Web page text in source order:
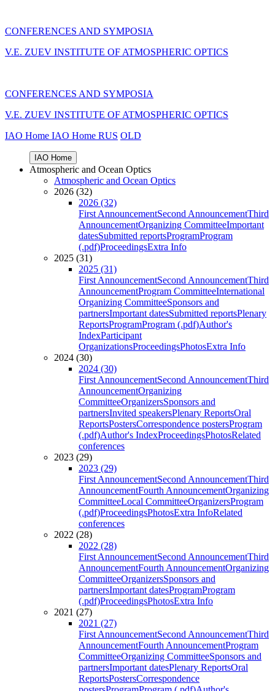
CONFERENCES AND SYMPOSIA
V.E. ZUEV INSTITUTE OF ATMOSPHERIC OPTICS
CONFERENCES AND SYMPOSIA
V.E. ZUEV INSTITUTE OF ATMOSPHERIC OPTICS
IAO Home IAO Home RUS OLD
IAO Home
Atmospheric and Ocean Optics
Atmospheric and Ocean Optics
2026 (32)
2026 (32)
First AnnouncementSecond AnnouncementThird
AnnouncementOrganizing CommitteeImportant
datesSubmitted reportsProgramProgram
(.pdf)ProceedingsExtra Info
2025 (31)
2025 (31)
First AnnouncementSecond AnnouncementThird
AnnouncementProgram CommitteeInternational
Organizing CommitteeSponsors and
partnersImportant datesSubmitted reportsPlenary
ReportsProgramProgram (.pdf)Author's
IndexParticipant
OrganizationsProceedingsPhotosExtra Info
2024 (30)
2024 (30)
First AnnouncementSecond AnnouncementThird
AnnouncementOrganizing
CommitteeOrganizersSponsors and
partnersInvited speakersPlenary ReportsOral
ReportsPostersCorrespondence postersProgram
(.pdf)Author's IndexProceedingsPhotosRelated
conferences
2023 (29)
2023 (29)
First AnnouncementSecond AnnouncementThird
AnnouncementFourth AnnouncementOrganizing
CommitteeLocal CommitteeOrganizersProgram
(.pdf)ProceedingsPhotosExtra InfoRelated
conferences
2022 (28)
2022 (28)
First AnnouncementSecond AnnouncementThird
AnnouncementFourth AnnouncementOrganizing
CommitteeOrganizersSponsors and
partnersImportant datesProgramProgram
(.pdf)ProceedingsPhotosExtra Info
2021 (27)
2021 (27)
First AnnouncementSecond AnnouncementThird
AnnouncementFourth AnnouncementProgram
CommitteeOrganizing CommitteeSponsors and
partnersImportant datesPlenary ReportsOral
ReportsPostersCorrespondence